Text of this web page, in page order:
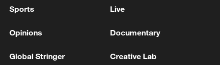
peace in the Sahel?
Sports Live
Opinions Documentary
Global Stringer Creative Lab